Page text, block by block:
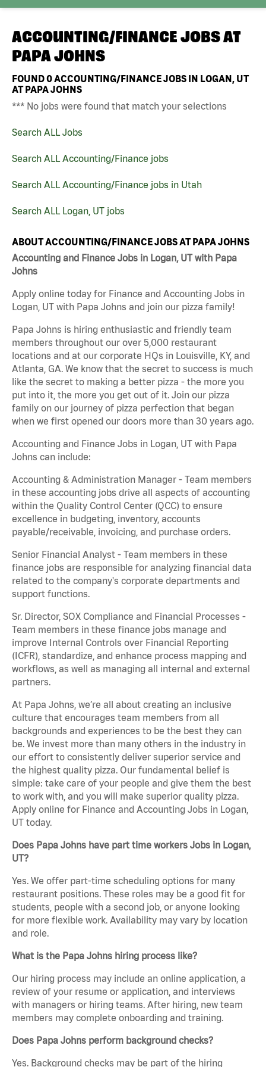
ACCOUNTING/FINANCE JOBS AT
PAPA JOHNS
FOUND0ACCOUNTING/FINANCE JOBS IN LOGAN, UT
AT PAPA JOHNS
*** No jobs were found that match your selections
Search ALL Jobs
Search ALL Accounting/Finance jobs
Search ALL Accounting/Finance jobs in Utah
Search ALL Logan, UT jobs
ABOUT ACCOUNTING/FINANCE JOBS AT PAPA JOHNS
Accounting and Finance Jobs in Logan, UT with Papa
Johns
Apply online today for Finance and Accounting Jobs in
Logan, UT with Papa Johns and join our pizza family!
Papa Johns is hiring enthusiastic and friendly team
members throughout our over 5,000 restaurant
locations and at our corporate HQs in Louisville, KY, and
Atlanta, GA. We know that the secret to success is much
like the secret to making a better pizza - the more you
put into it, the more you get out of it. Join our pizza
family on our journey of pizza perfection that began
when we first opened our doors more than 30 years ago.
Accounting and Finance Jobs in Logan, UT with Papa
Johns can include:
Accounting & Administration Manager - Team members
in these accounting jobs drive all aspects of accounting
within the Quality Control Center (QCC) to ensure
excellence in budgeting, inventory, accounts
payable/receivable, invoicing, and purchase orders.
Senior Financial Analyst - Team members in these
finance jobs are responsible for analyzing financial data
related to the company's corporate departments and
support functions.
Sr. Director, SOX Compliance and Financial Processes -
Team members in these finance jobs manage and
improve Internal Controls over Financial Reporting
(ICFR), standardize, and enhance process mapping and
workflows, as well as managing all internal and external
partners.
At Papa Johns, we’re all about creating an inclusive
culture that encourages team members from all
backgrounds and experiences to be the best they can
be. We invest more than many others in the industry in
our effort to consistently deliver superior service and
the highest quality pizza. Our fundamental belief is
simple: take care of your people and give them the best
to work with, and you will make superior quality pizza.
Apply online for Finance and Accounting Jobs in Logan,
UT today.
Does Papa Johns have part time workers Jobs in Logan,
UT?
Yes. We offer part-time scheduling options for many
restaurant positions. These roles may be a good fit for
students, people with a second job, or anyone looking
for more flexible work. Availability may vary by location
and role.
What is the Papa Johns hiring process like?
Our hiring process may include an online application, a
review of your resume or application, and interviews
with managers or hiring teams. After hiring, new team
members may complete onboarding and training.
Does Papa Johns perform background checks?
Yes. Background checks may be part of the hiring